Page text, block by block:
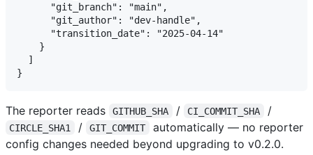
      "git_branch": "main",
      "git_author": "dev-handle",
      "transition_date": "2025-04-14"
    }
  ]
The reporter reads GITHUB_SHA / CI_COMMIT_SHA /
CIRCLE_SHA1 / GIT_COMMIT
automatically — no reporter
config changes needed beyond upgrading to v0.2.0.